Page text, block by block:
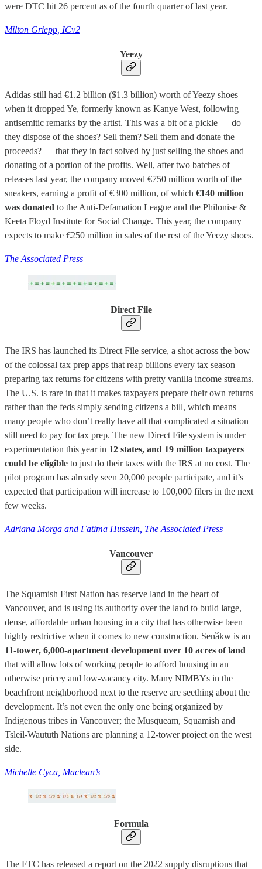
were DTC hit 26 percent as of the fourth quarter of last year.
Milton Griepp, ICv2
Yeezy
Adidas still had €1.2 billion ($1.3 billion) worth of Yeezy shoes
when it dropped Ye, formerly known as Kanye West, following
antisemitic remarks by the artist. This was a bit of a pickle — do
they dispose of the shoes? Sell them? Sell them and donate the
proceeds? — that they in fact solved by just selling the shoes and
donating of a portion of the profits. Well, after two batches of
releases last year, the company moved €750 million worth of the
sneakers, earning a profit of €300 million, of which €140 million
was donated to the Anti-Defamation League and the Philonise &
Keeta Floyd Institute for Social Change. This year, the company
expects to make €250 million in sales of the rest of the Yeezy shoes.
The Associated Press
Direct File
The IRS has launched its Direct File service, a shot across the bow
of the colossal tax prep apps that reap billions every tax season
preparing tax returns for citizens with pretty vanilla income streams.
The U.S. is rare in that it makes taxpayers prepare their own returns
rather than the feds simply sending citizens a bill, which means
many people who don’t really have all that complicated a situation
still need to pay for tax prep. The new Direct File system is under
experimentation this year in 12 states, and 19 million taxpayers
could be eligible to just do their taxes with the IRS at no cost. The
pilot program has already seen 20,000 people participate, and it’s
expected that participation will increase to 100,000 filers in the next
few weeks.
Adriana Morga and Fatima Hussein, The Associated Press
Vancouver
The Squamish First Nation has reserve land in the heart of
Vancouver, and is using its authority over the land to build large,
dense, affordable urban housing in a city that has otherwise been
highly restrictive when it comes to new construction. Sen̓áḵw is an
11-tower, 6,000-apartment development over 10 acres of land
that will allow lots of working people to afford housing in an
otherwise pricey and low-vacancy city. Many NIMBYs in the
beachfront neighborhood next to the reserve are seething about the
development. It’s not even the only one being organized by
Indigenous tribes in Vancouver; the Musqueam, Squamish and
Tsleil-Waututh Nations are planning a 12-tower project on the west
side.
Michelle Cyca, Maclean’s
Formula
The FTC has released a report on the 2022 supply disruptions that